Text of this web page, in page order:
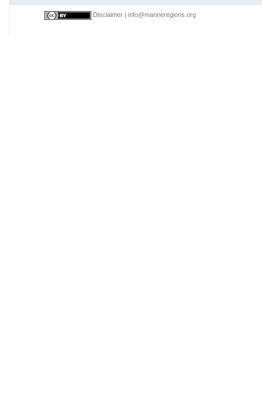
Disclaimer info@marineregions.org